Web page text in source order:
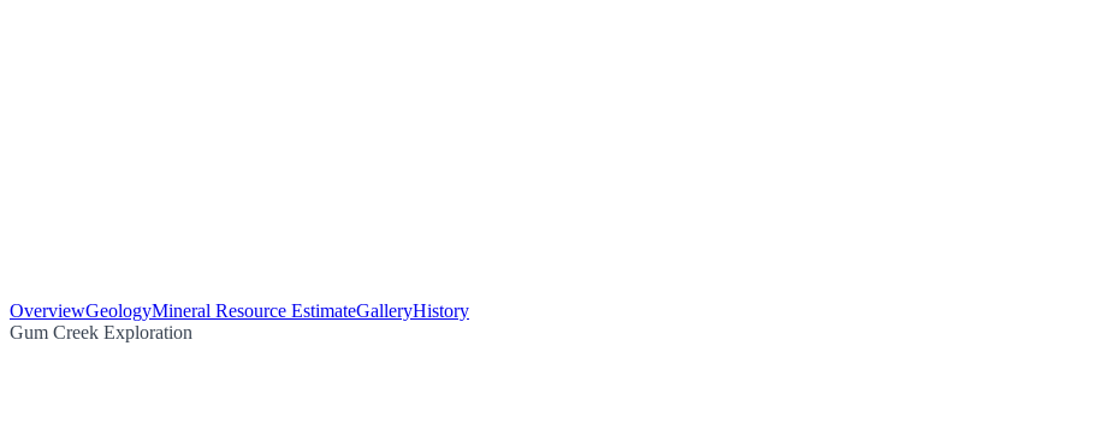
OverviewGeologyMineral Resource EstimateGalleryHistory
Gum Creek Exploration